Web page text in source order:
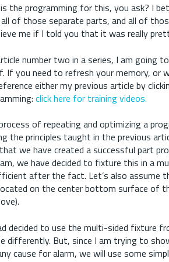
the programming for this, you ask? I
of those separate parts, and all of
me if I told you that it was really
number two in a series, I am going
If you need to refresh your memory, or
either my previous article by
click here for training videos.
of repeating and optimizing a
the principles taught in the previous
we have created a successful part
we have decided to fixture this in a
after the fact. Let’s also assume
on the center bottom surface of
decided to use the multi-sided fixture
differently. But, since I am trying to
cause for alarm, we will use some